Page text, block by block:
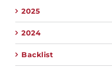
2025
2024
Backlist